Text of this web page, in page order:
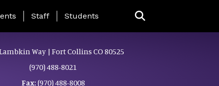
Page Menu
Staff Students
Way | Fort Collins CO 80525
(970) 488-8021
Fax: (970) 488-8008